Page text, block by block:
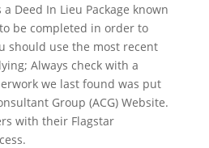
Deed In Lieu Package known
be completed in order to
should use the most recent
Always check with a
we last found was put
Group (ACG) Website.
with their Flagstar